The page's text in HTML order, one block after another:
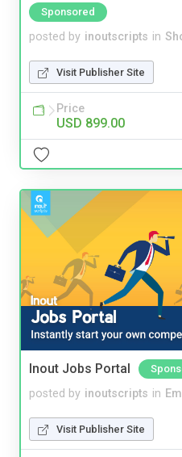
Sponsored
posted by inoutscripts in
Visit Publisher Site
Price
USD 899.00
Inout Jobs Portal
posted by inoutscripts in
Visit Publisher Site